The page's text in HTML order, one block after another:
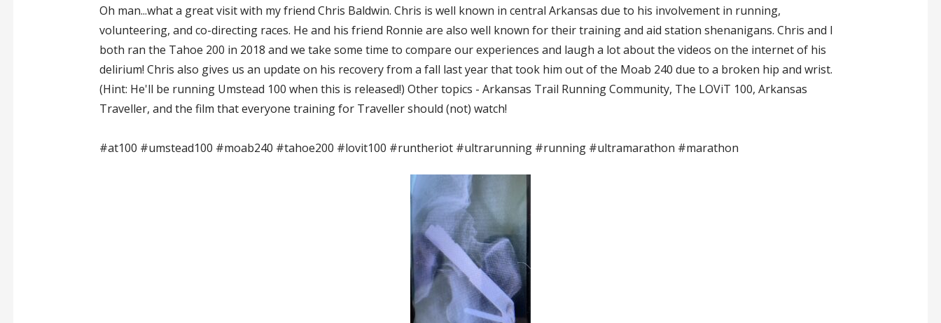
Oh man...what a great visit with my friend Chris Baldwin. Chris is well known in central Arkansas due to his involvement in running,
volunteering, and co-directing races. He and his friend Ronnie are also well known for their training and aid station shenanigans. Chris and I
both ran the Tahoe 200 in 2018 and we take some time to compare our experiences and laugh a lot about the videos on the internet of his
delirium! Chris also gives us an update on his recovery from a fall last year that took him out of the Moab 240 due to a broken hip and wrist.
(Hint: He'll be running Umstead 100 when this is released!) Other topics - Arkansas Trail Running Community, The LOViT 100, Arkansas
Traveller, and the film that everyone training for Traveller should (not) watch!
#at100 #umstead100 #moab240 #tahoe200 #lovit100 #runtheriot #ultrarunning #running #ultramarathon #marathon